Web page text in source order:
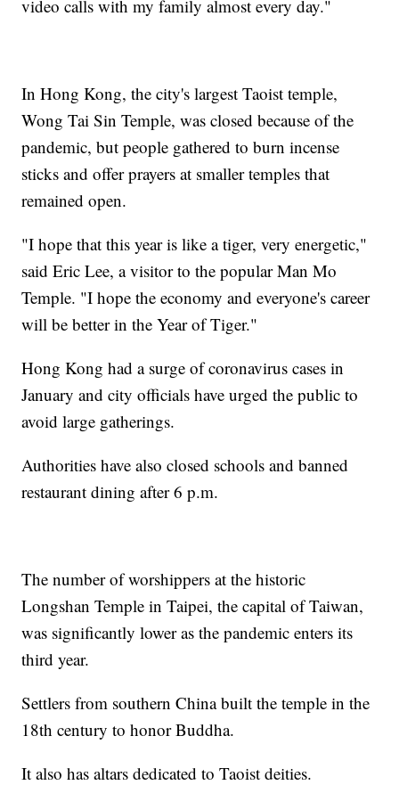
video calls with my family almost every day."
In Hong Kong, the city's largest Taoist temple,
Wong Tai Sin Temple, was closed because of the
pandemic, but people gathered to burn incense
sticks and offer prayers at smaller temples that
remained open.
"I hope that this year is like a tiger, very energetic,"
said Eric Lee, a visitor to the popular Man Mo
Temple. "I hope the economy and everyone's career
will be better in the Year of Tiger."
Hong Kong had a surge of coronavirus cases in
January and city officials have urged the public to
avoid large gatherings.
Authorities have also closed schools and banned
restaurant dining after 6 p.m.
The number of worshippers at the historic
Longshan Temple in Taipei, the capital of Taiwan,
was significantly lower as the pandemic enters its
third year.
Settlers from southern China built the temple in the
18th century to honor Buddha.
It also has altars dedicated to Taoist deities.